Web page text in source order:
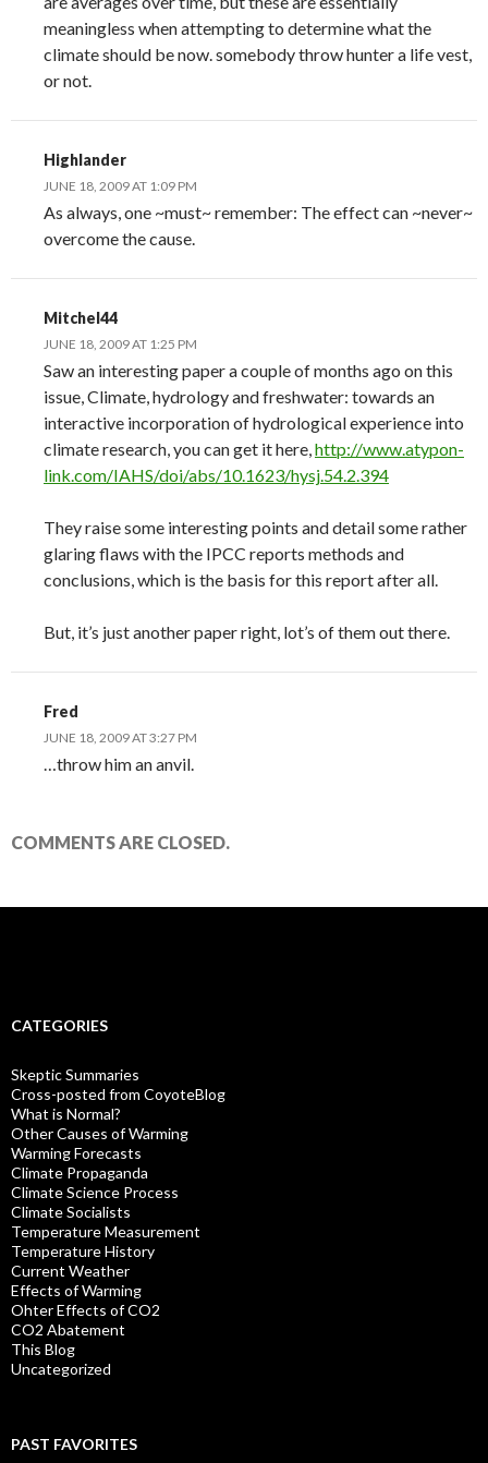
meaningless when attempting to determine what the
climate should be now. somebody throw hunter a life vest,
or not.
Highlander
JUNE 18, 2009 AT 1:09 PM
As always, one ~must~ remember: The effect can ~never~
overcome the cause.
Mitchel44
JUNE 18, 2009 AT 1:25 PM
Saw an interesting paper a couple of months ago on this
issue, Climate, hydrology and freshwater: towards an
interactive incorporation of hydrological experience into
climate research, you can get it here,http://www.atypon-
link.com/IAHS/doi/abs/10.1623/hysj.54.2.394
They raise some interesting points and detail some rather
glaring flaws with the IPCC reports methods and
conclusions, which is the basis for this report after all.
But, it’s just another paper right, lot’s of them out there.
Fred
JUNE 18, 2009 AT 3:27 PM
…throw him an anvil.
COMMENTS ARE CLOSED.
CATEGORIES
Skeptic Summaries
Cross-posted from CoyoteBlog
What is Normal?
Other Causes of Warming
Warming Forecasts
Climate Propaganda
Climate Science Process
Climate Socialists
Temperature Measurement
Temperature History
Current Weather
Effects of Warming
Ohter Effects of CO2
CO2 Abatement
This Blog
Uncategorized
PAST FAVORITES